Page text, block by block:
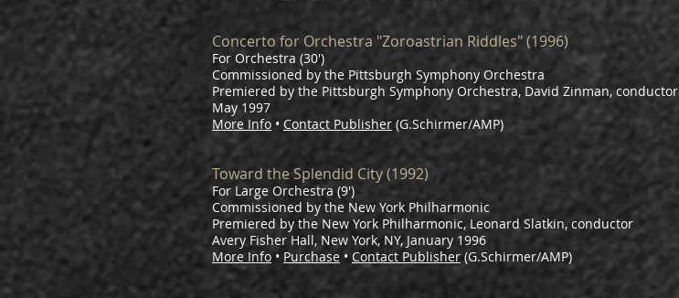
Concerto for Orchestra "Zoroastrian Riddles" (1996)
For Orchestra (30')
Commissioned by the Pittsburgh Symphony Orchestra
Premiered by the Pittsburgh Symphony Orchestra, David Zinman, conductor
May 1997
More Info • Contact Publisher (G.Schirmer/AMP)
Toward the Splendid City (1992)
For Large Orchestra (9')
Commissioned by the New York Philharmonic
Premiered by the New York Philharmonic, Leonard Slatkin, conductor
Avery Fisher Hall, New York, NY, January 1996
More Info• Purchase • Contact Publisher(G.Schirmer/AMP)